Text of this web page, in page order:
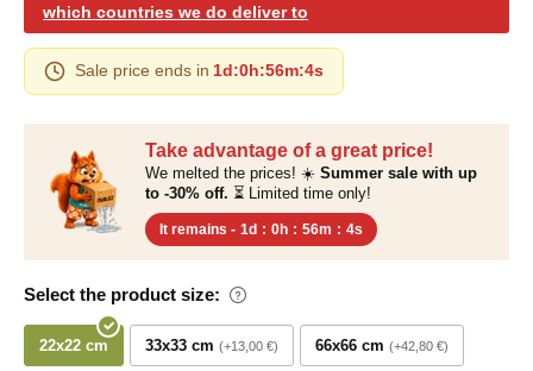
Take advantage of a great price!
We melted the prices! ☀️ Summer sale with up
to -30% off. ⏳ Limited time only!
It remains - 1d : 0h : 56m : 3s
Select the product size:
22x22 cm 33x33 cm +13,00 € 66x66 cm +42,80 €
which countries we do deliver to
Sale price ends in 1d:0h:56m:3s